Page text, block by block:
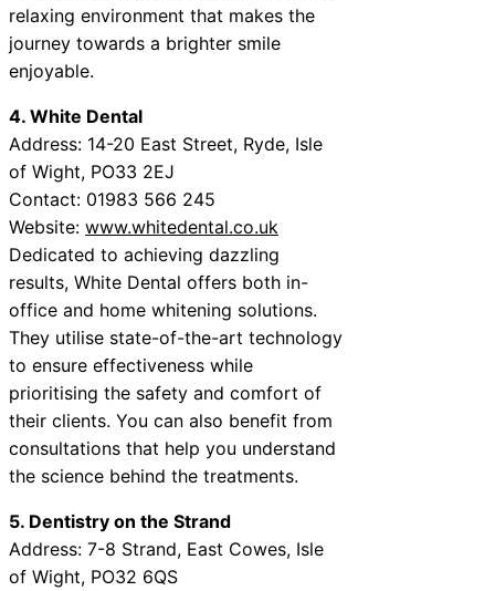
relaxing environment that makes the
journey towards a brighter smile
enjoyable.
4. White Dental
Address: 14-20 East Street, Ryde, Isle
of Wight, PO33 2EJ
Contact: 01983 566 245
Website: www.whitedental.co.uk
Dedicated to achieving dazzling
results, White Dental offers both in-
office and home whitening solutions.
They utilise state-of-the-art technology
to ensure effectiveness while
prioritising the safety and comfort of
their clients. You can also benefit from
consultations that help you understand
the science behind the treatments.
5. Dentistry on the Strand
Address: 7-8 Strand, East Cowes, Isle
of Wight, PO32 6QS